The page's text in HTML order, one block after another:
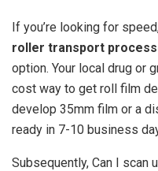
If you’re looking for
roller transport
option. Your local drug or
cost way to get roll film
develop 35mm film or a
ready in 7-10 business
Subsequently, Can I scan